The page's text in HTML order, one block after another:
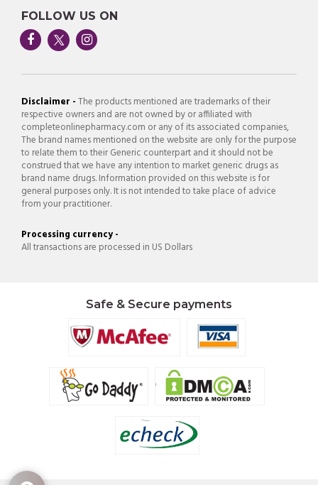
FOLLOW US ON
Disclaimer -The products mentioned are trademarks of their
respective owners and are not owned by or affiliated with
completeonlinepharmacy.com or any of its associated companies,
The brand names mentioned on the website are only for the purpose
to relate them to their Generic counterpart and it should not be
construed that we have any intention to market generic drugs as
brand name drugs. Information provided on this website is for
general purposes only. It is not intended to take place of advice
from your practitioner.
Processing currency -
All transactions are processed in US Dollars
Safe & Secure payments